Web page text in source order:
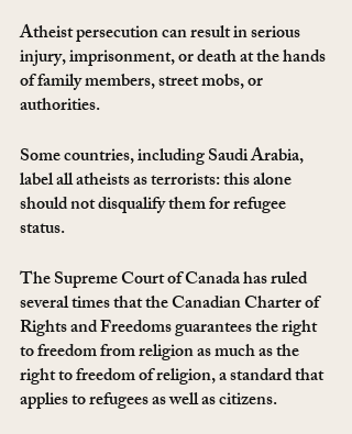
Atheist persecution can result in serious
injury, imprisonment, or death at the hands
of family members, street mobs, or
authorities.
Some countries, including Saudi Arabia,
label all atheists as terrorists: this alone
should not disqualify them for refugee
status.
The Supreme Court of Canada has ruled
several times that the Canadian Charter of
Rights and Freedoms guarantees the right
to freedom from religion as much as the
right to freedom of religion, a standard that
applies to refugees as well as citizens.